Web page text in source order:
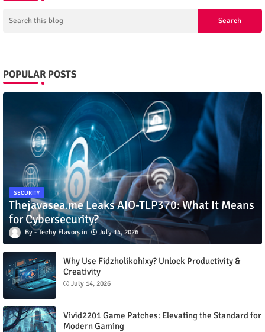
POPULAR POSTS
SECURITY
Thejavasea.me Leaks AIO-TLP370: What It Means
for Cybersecurity?
Techy Flavors July 14, 2026
Why Use Fidzholikohixy? Unlock Productivity &
Creativity
July 14, 2026
Vivid2201 Game Patches: Elevating the Standard for
Modern Gaming